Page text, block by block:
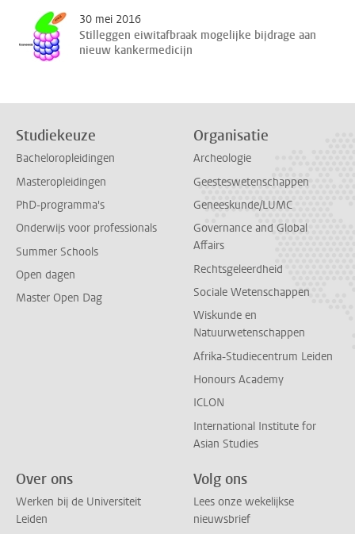
30 mei 2016
Stilleggen eiwitafbraak mogelijke bijdrage aan
nieuw kankermedicijn
Studiekeuze
Bacheloropleidingen
Masteropleidingen
PhD-programma's
Onderwijs voor professionals
Summer Schools
Open dagen
Master Open Dag
Organisatie
Archeologie
Geesteswetenschappen
Geneeskunde/LUMC
Governance and Global
Affairs
Rechtsgeleerdheid
Sociale Wetenschappen
Wiskunde en
Natuurwetenschappen
Afrika-Studiecentrum Leiden
Honours Academy
ICLON
International Institute for
Asian Studies
Over ons
Werken bij de Universiteit
Leiden
Volg ons
Lees onze wekelijkse
nieuwsbrief